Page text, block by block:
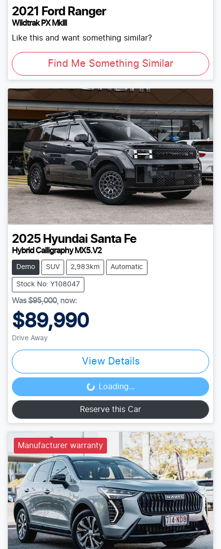
2021 Ford Ranger
Wildtrak PX MkIII
Like this and want something similar?
Find Me Something Similar
2025 Hyundai Santa Fe
Hybrid Calligraphy MX5.V2
Demo SUV 2,983km Automatic
Stock No: Y108047
Was$95,000, now:
$89,990
Drive Away
View Details
Loading... Loading...
Reserve this Car
Manufacturer warranty